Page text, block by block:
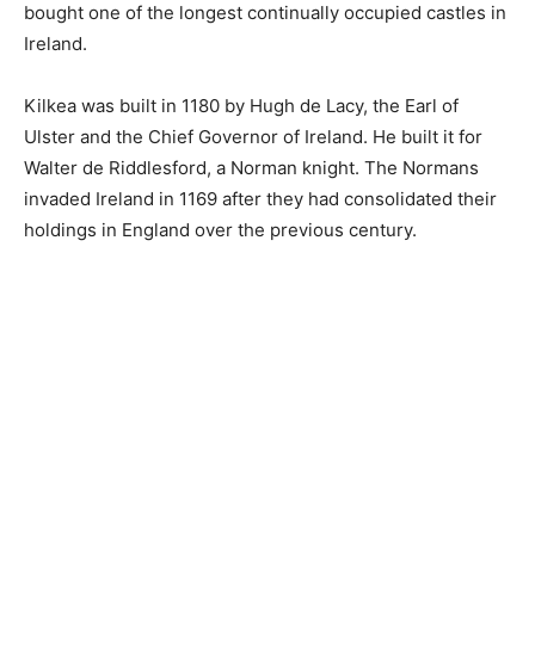
bought one of the longest continually occupied castles in
Ireland.
Kilkea was built in 1180 by Hugh de Lacy, the Earl of
Ulster and the Chief Governor of Ireland. He built it for
Walter de Riddlesford, a Norman knight. The Normans
invaded Ireland in 1169 after they had consolidated their
holdings in England over the previous century.